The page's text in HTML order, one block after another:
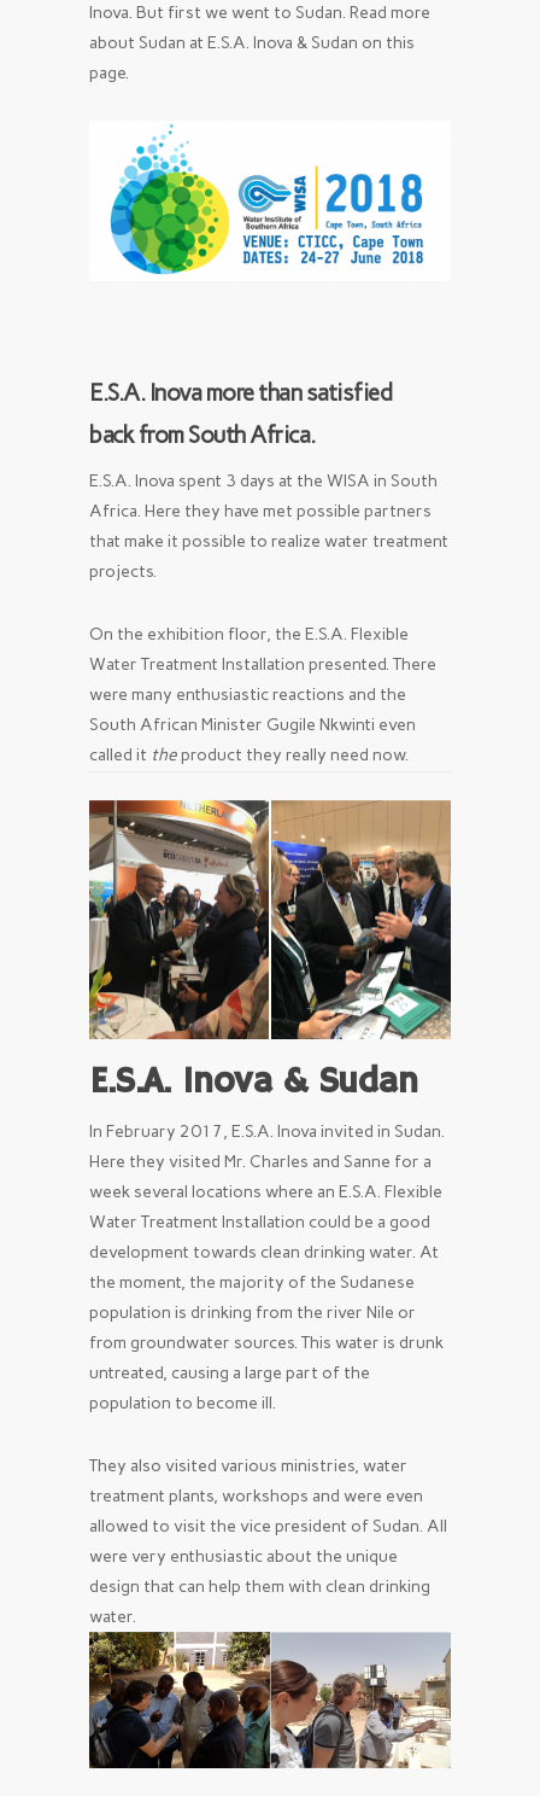
Inova. But first we went to Sudan. Read more
about Sudan at E.S.A. Inova & Sudan on this
page.
E.S.A. Inova more than satisfied
back from South Africa.
E.S.A. Inova spent 3 days at the WISA in South
Africa. Here they have met possible partners
that make it possible to realize water treatment
projects.
On the exhibition floor, the E.S.A. Flexible
Water Treatment Installation presented. There
were many enthusiastic reactions and the
South African Minister Gugile Nkwinti even
called it the product they really need now.
E.S.A. Inova & Sudan
In February 2017, E.S.A. Inova invited in Sudan.
Here they visited Mr. Charles and Sanne for a
week several locations where an E.S.A. Flexible
Water Treatment Installation could be a good
development towards clean drinking water. At
the moment, the majority of the Sudanese
population is drinking from the river Nile or
from groundwater sources. This water is drunk
untreated, causing a large part of the
population to become ill.
They also visited various ministries, water
treatment plants, workshops and were even
allowed to visit the vice president of Sudan. All
were very enthusiastic about the unique
design that can help them with clean drinking
water.